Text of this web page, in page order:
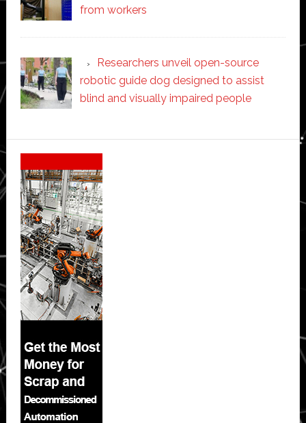
from workers
Researchers unveil open-source
robotic guide dog designed to assist
blind and visually impaired people
Secondary
Sidebar